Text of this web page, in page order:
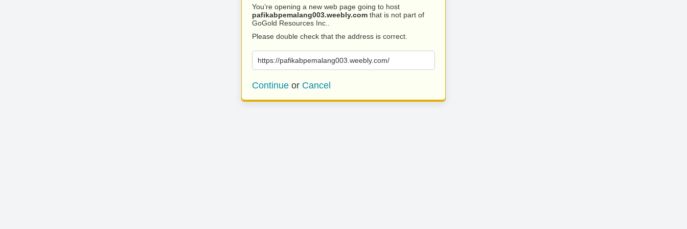
You’re opening a new web page going to host
pafikabpemalang003.weebly.com that is not part of
GoGold Resources Inc..
Please double check that the address is correct.
https://pafikabpemalang003.weebly.com/
Continue or Cancel